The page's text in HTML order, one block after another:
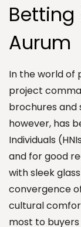
Betting
Aurum
In the world of
project
brochures and
however, has
Individuals
and for good
with sleek
convergence
cultural
most to buyers